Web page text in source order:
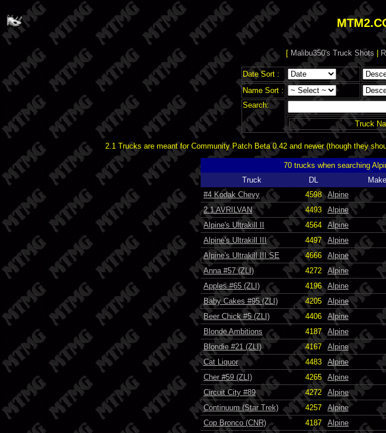
[ Malibu350's Truck Shots
Date Sort :
Name Sort :
Search:
Truck
2.1 Trucks are meant for Community Patch Beta 0.42 and newer (though they
70 trucks when searching
Truck
DL
#4 Kodak Chevy
4598 Alpine
2.1 AVRILVAN
4493 Alpine
Alpine's Ultrakill II
4564 Alpine
Alpine's Ultrakill III
4497 Alpine
Alpine's Ultrakill III SE
4666 Alpine
Anna #57 (ZLI)
4272 Alpine
Apples #65 (ZLI)
4196 Alpine
Baby Cakes #95 (ZLI)
4205 Alpine
Beer Chick #5 (ZLI)
4406 Alpine
Blonde Ambitions
4187 Alpine
Blondie #21 (ZLI)
4167 Alpine
Cat Liquor
4483 Alpine
Cher #59 (ZLI)
4265 Alpine
Circuit City #89
4272 Alpine
Continuum (Star Trek)
4257 Alpine
Cop Bronco (CNR)
4187 Alpine